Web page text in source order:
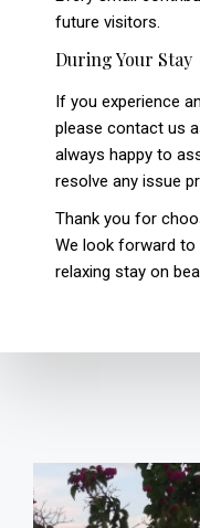
future visitors.
During Your Stay
If you experience
please contact us
always happy to
resolve any issue
Thank you for
We look forward to
relaxing stay on